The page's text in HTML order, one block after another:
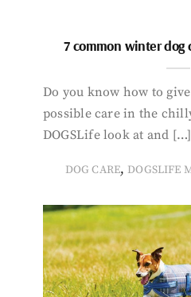
7 common winter dog
Do you know how to
possible care in the
DOGSLife look at and […]
DOG CARE, DOGSLIFE